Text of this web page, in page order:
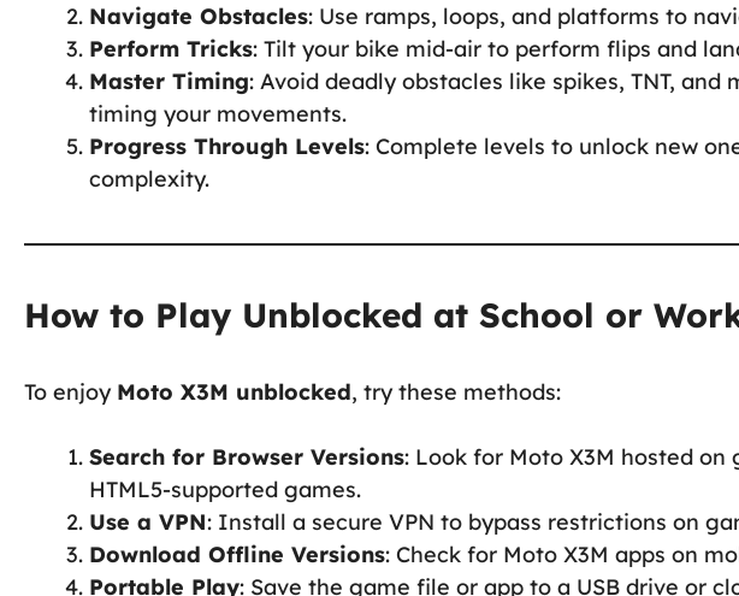
Navigate Obstacles: Use ramps, loops, and platforms to
Perform Tricks: Tilt your bike mid-air to perform flips and
Master Timing: Avoid deadly obstacles like spikes, TNT,
timing your movements.
Progress Through Levels: Complete levels to unlock new
complexity.
How to Play Unblocked at School or
To enjoy Moto X3M unblocked, try these methods:
Search for Browser Versions: Look for Moto X3M hosted
HTML5-supported games.
Use a VPN: Install a secure VPN to bypass restrictions on
Download Offline Versions: Check for Moto X3M apps on
Portable Play: Save the game file or app to a USB drive or